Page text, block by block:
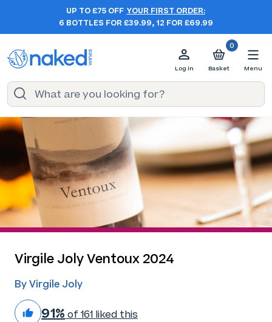
UP TO £75 OFF YOUR FIRST ORDER:
6 BOTTLES FOR £39.99, 12 FOR £69.99
Log in
0
Basket Menu
Virgile Joly Ventoux 2024
By Virgile Joly
91% of 161 liked this